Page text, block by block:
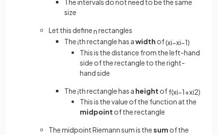
The intervals do not need to be the same
size
Let this definenrectangles
Theith rectangle has awidth of(xi−xi−1)
This is the distance from the left-hand
side of the rectangle to the right-
hand side
Theith rectangle has a height off(xi−1+xi2)
This is the value of the function at the
midpoint of the rectangle
The midpoint Riemann sum is thesum of the